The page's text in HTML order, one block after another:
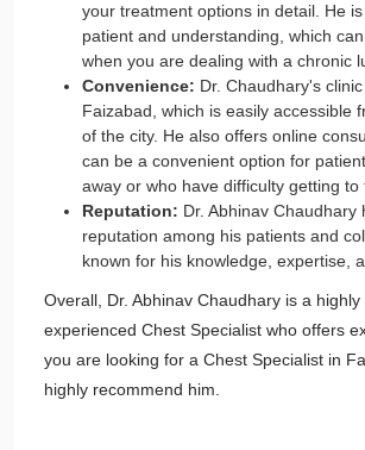
your treatment options in detail. He
patient and understanding, which
when you are dealing with a chronic
Convenience: Dr. Chaudhary's
Faizabad, which is easily accessible
of the city. He also offers online
can be a convenient option for
away or who have difficulty getting to
Reputation: Dr. Abhinav Chaudhary
reputation among his patients and
known for his knowledge, expertise,
Overall, Dr. Abhinav Chaudhary is a
experienced Chest Specialist who offers
you are looking for a Chest Specialist in
highly recommend him.